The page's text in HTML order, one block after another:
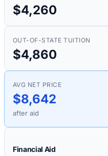
$4,260
OUT-OF-STATE TUITION
$4,860
AVG NET PRICE
$8,642
after aid
Financial Aid